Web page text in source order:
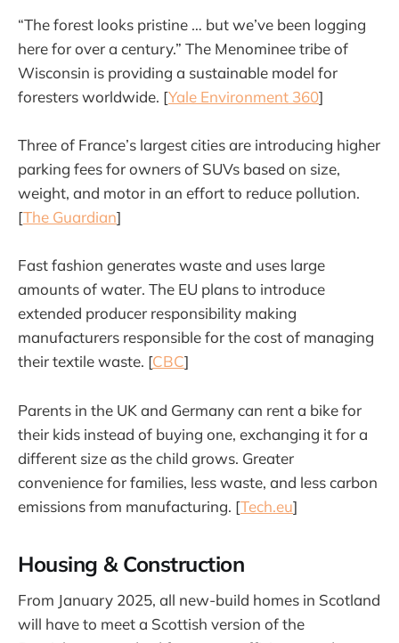
“The forest looks pristine … but we’ve been logging
here for over a century.” The Menominee tribe of
Wisconsin is providing a sustainable model for
foresters worldwide. [Yale Environment 360]
Three of France’s largest cities are introducing higher
parking fees for owners of SUVs based on size,
weight, and motor in an effort to reduce pollution.
[The Guardian]
Fast fashion generates waste and uses large
amounts of water. The EU plans to introduce
extended producer responsibility making
manufacturers responsible for the cost of managing
their textile waste. [CBC]
Parents in the UK and Germany can rent a bike for
their kids instead of buying one, exchanging it for a
different size as the child grows. Greater
convenience for families, less waste, and less carbon
emissions from manufacturing. [Tech.eu]
Housing & Construction
From January 2025, all new-build homes in Scotland
will have to meet a Scottish version of the